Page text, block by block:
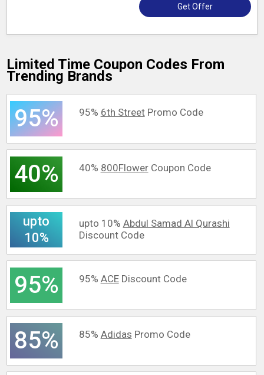
Get Offer
Limited Time Coupon Codes From
Trending Brands
95% 95% 6th StreetPromo Code
40% 40% 800FlowerCoupon Code
upto
10%
upto 10% Abdul Samad Al Qurashi
Discount Code
95% 95% ACEDiscount Code
85% 85% Adidas Promo Code